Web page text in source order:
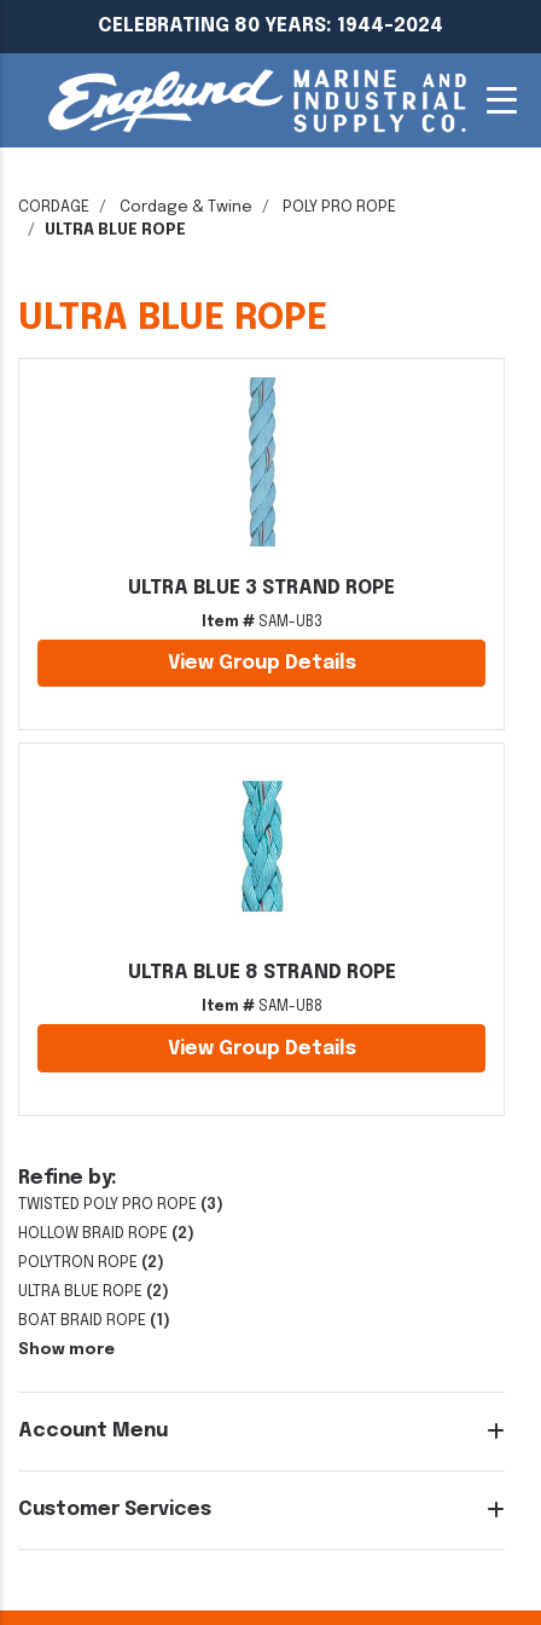
CELEBRATING 80 YEARS: 1944-2024
CORDAGE Cordage & Twine
POLY PRO ROPE
ULTRA BLUE ROPE
Refine by:
TWISTED POLY PRO ROPE (3)
HOLLOW BRAID ROPE (2)
POLYTRON ROPE (2)
ULTRA BLUE ROPE (2)
BOAT BRAID ROPE (1)
Show more
Account Menu
Customer Services
ULTRA BLUE ROPE
ULTRA BLUE 3 STRAND ROPE
Item #SAM-UB3
View Group Details
ULTRA BLUE 8 STRAND ROPE
Item #SAM-UB8
View Group Details